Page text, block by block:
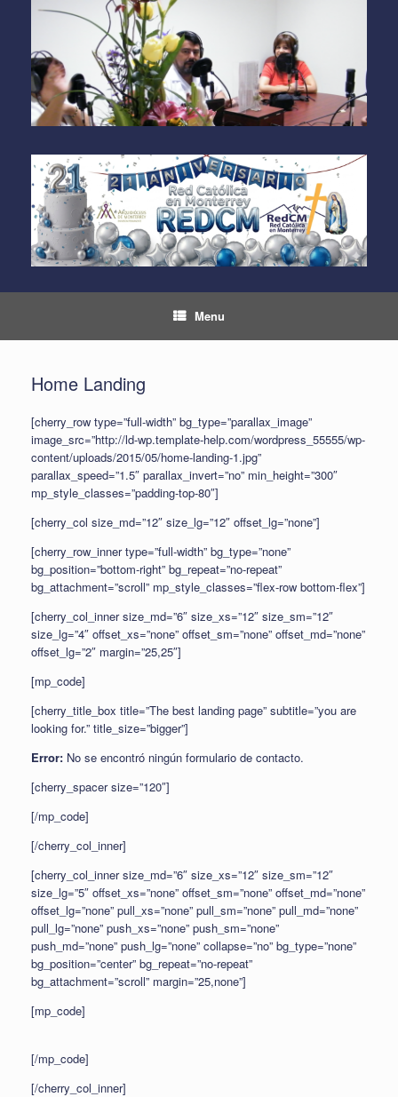
Menu
Home Landing
[cherry_row type=”full-width” bg_type=”parallax_image”
image_src=”http://ld-wp.template-help.com/wordpress_55555/wp-
content/uploads/2015/05/home-landing-1.jpg”
parallax_speed=”1.5″ parallax_invert=”no” min_height=”300″
mp_style_classes=”padding-top-80″]
[cherry_col size_md=”12″ size_lg=”12″ offset_lg=”none”]
[cherry_row_inner type=”full-width” bg_type=”none”
bg_position=”bottom-right” bg_repeat=”no-repeat”
bg_attachment=”scroll” mp_style_classes=”flex-row bottom-flex”]
[cherry_col_inner size_md=”6″ size_xs=”12″ size_sm=”12″
size_lg=”4″ offset_xs=”none” offset_sm=”none” offset_md=”none”
offset_lg=”2″ margin=”25,25″]
[mp_code]
[cherry_title_box title=”The best landing page” subtitle=”you are
looking for.” title_size=”bigger”]
Error: No se encontró ningún formulario de contacto.
[cherry_spacer size=”120″]
[/mp_code]
[/cherry_col_inner]
[cherry_col_inner size_md=”6″ size_xs=”12″ size_sm=”12″
size_lg=”5″ offset_xs=”none” offset_sm=”none” offset_md=”none”
offset_lg=”none” pull_xs=”none” pull_sm=”none” pull_md=”none”
pull_lg=”none” push_xs=”none” push_sm=”none”
push_md=”none” push_lg=”none” collapse=”no” bg_type=”none”
bg_position=”center” bg_repeat=”no-repeat”
bg_attachment=”scroll” margin=”25,none”]
[mp_code]
[/mp_code]
[/cherry_col_inner]